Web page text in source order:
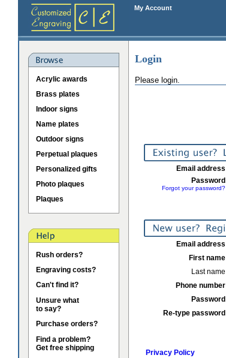
My Account
Acrylic awards
Brass plates
Indoor signs
Name plates
Outdoor signs
Perpetual plaques
Personalized gifts
Photo plaques
Plaques
Rush orders?
Engraving costs?
Can't find it?
Unsure what
to say?
Purchase orders?
Find a problem?
Get free shipping
Login
Please login.
Email address
Password
Forgot your password?
Email address
First name
Last name
Phone number
Password
Re-type password
Privacy Policy